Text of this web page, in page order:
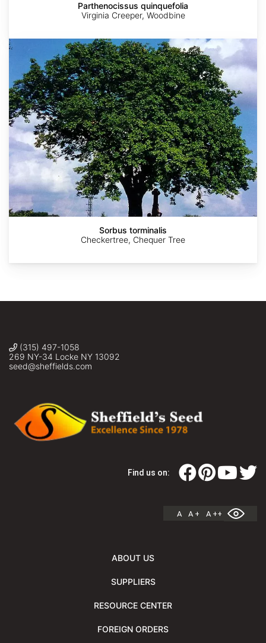
http://en.wikipedia.org/wiki/File:Malus_sylvestris_005.JPG
AdobeStock
AdobeStock
AdobeStock
AdobeStock
Parthenocissus quinquefolia
Virginia Creeper, Woodbine
Sorbus
torminalis
Sorbus torminalis
Checkertree, Chequer Tree
(315) 497-1058
269 NY-34 Locke NY 13092
seed@sheffields.com
Find us on:
A A + A ++
ABOUT US
SUPPLIERS
RESOURCE CENTER
FOREIGN ORDERS